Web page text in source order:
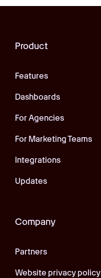
Product
Features
Dashboards
For Agencies
For Marketing Teams
Integrations
Updates
Company
Partners
Website privacy policy